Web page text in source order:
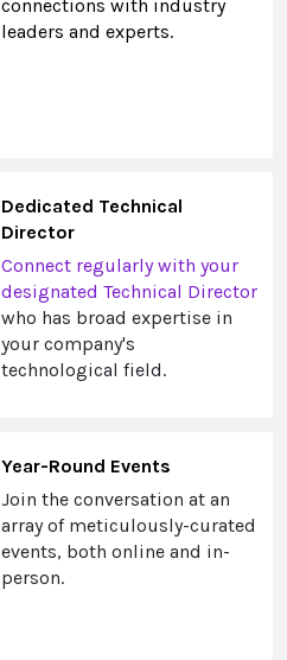
connections with industry
leaders and experts.
Dedicated Technical
Director
Connect regularly with your
designated Technical Director
who has broad expertise in
your company's
technological field.
Year-Round Events
Join the conversation at an
array of meticulously-curated
events, both online and in-
person.